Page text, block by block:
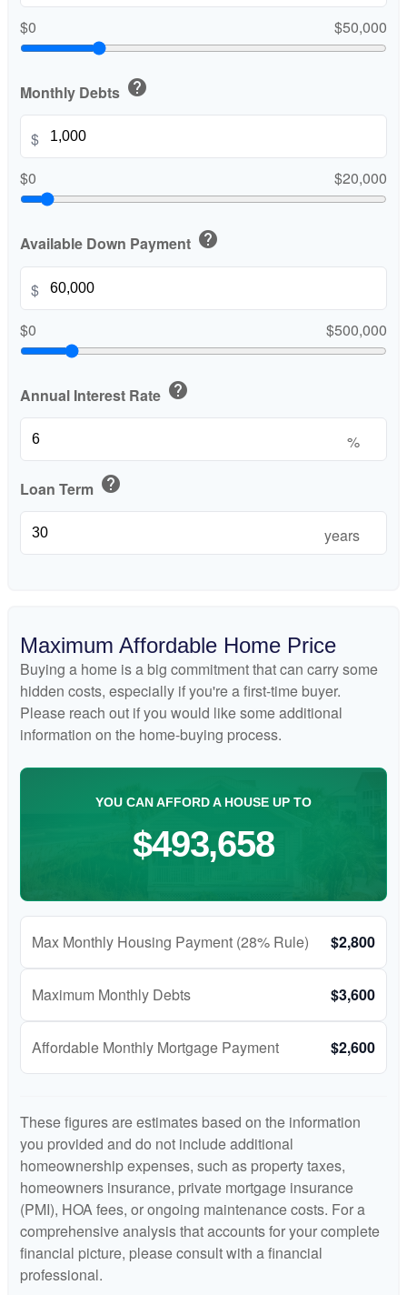
$0
$50,000
Monthly Debts help
$
$0
$20,000
Available Down Payment help
$
$0
$500,000
Annual Interest Rate help
%
Loan Term help
years
Maximum Affordable Home Price
Buying a home is a big commitment that can carry some
hidden costs, especially if you're a first-time buyer.
Please reach out if you would like some additional
information on the home-buying process.
YOU CAN AFFORD A HOUSE UP TO
$493,658
Max Monthly Housing Payment (28% Rule) $2,800
Maximum Monthly Debts $3,600
Affordable Monthly Mortgage Payment $2,600
These figures are estimates based on the information
you provided and do not include additional
homeownership expenses, such as property taxes,
homeowners insurance, private mortgage insurance
(PMI), HOA fees, or ongoing maintenance costs. For a
comprehensive analysis that accounts for your complete
financial picture, please consult with a financial
professional.